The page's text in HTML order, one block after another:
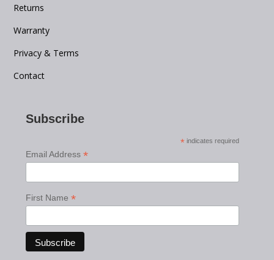
Returns
Warranty
Privacy & Terms
Contact
Subscribe
* indicates required
Email Address*
First Name*